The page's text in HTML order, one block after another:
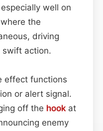
well on
the
driving
swift action.
effect functions
or alert signal.
off the hook at
enemy